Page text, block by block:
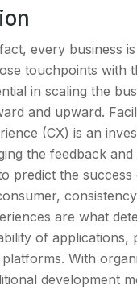
every business
touchpoints with
in scaling the
and upward.
(CX) is an
the feedback
predict the
are what
of applications,
With
development